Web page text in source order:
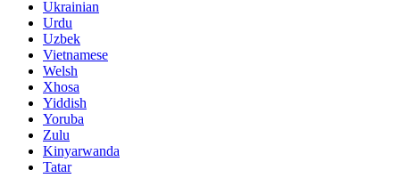
Ukrainian
Urdu
Uzbek
Vietnamese
Welsh
Xhosa
Yiddish
Yoruba
Zulu
Kinyarwanda
Tatar